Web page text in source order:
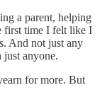
a parent, helping
first time I felt like I
And not just any
just anyone.
for more. But